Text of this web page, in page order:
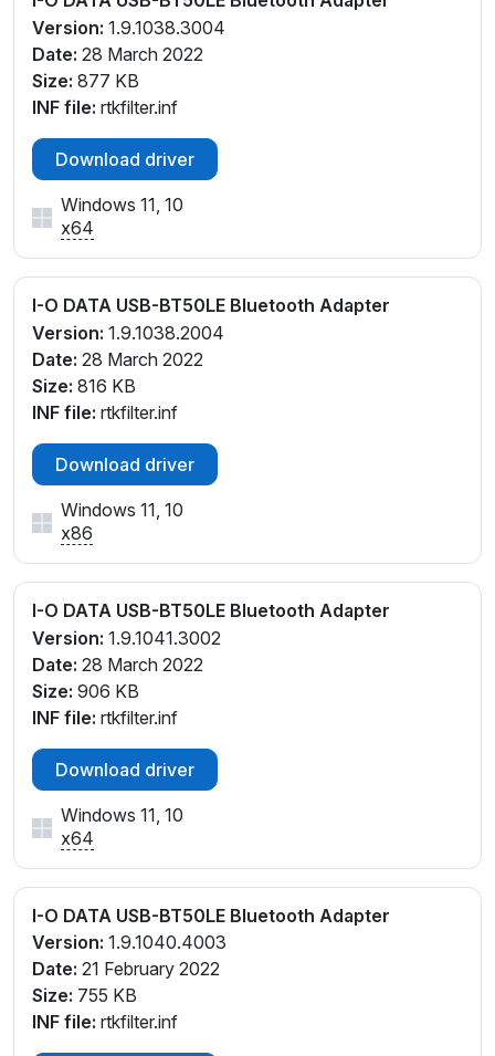
Version: 1.9.1038.3004
Date: 28 March 2022
Size: 877 KB
INF file: rtkfilter.inf
Download driver
Windows 11, 10
x64
I-O DATA USB-BT50LE Bluetooth Adapter
Version: 1.9.1038.2004
Date: 28 March 2022
Size: 816 KB
INF file: rtkfilter.inf
Download driver
Windows 11, 10
x86
I-O DATA USB-BT50LE Bluetooth Adapter
Version: 1.9.1041.3002
Date: 28 March 2022
Size: 906 KB
INF file: rtkfilter.inf
Download driver
Windows 11, 10
x64
I-O DATA USB-BT50LE Bluetooth Adapter
Version: 1.9.1040.4003
Date: 21 February 2022
Size: 755 KB
INF file: rtkfilter.inf